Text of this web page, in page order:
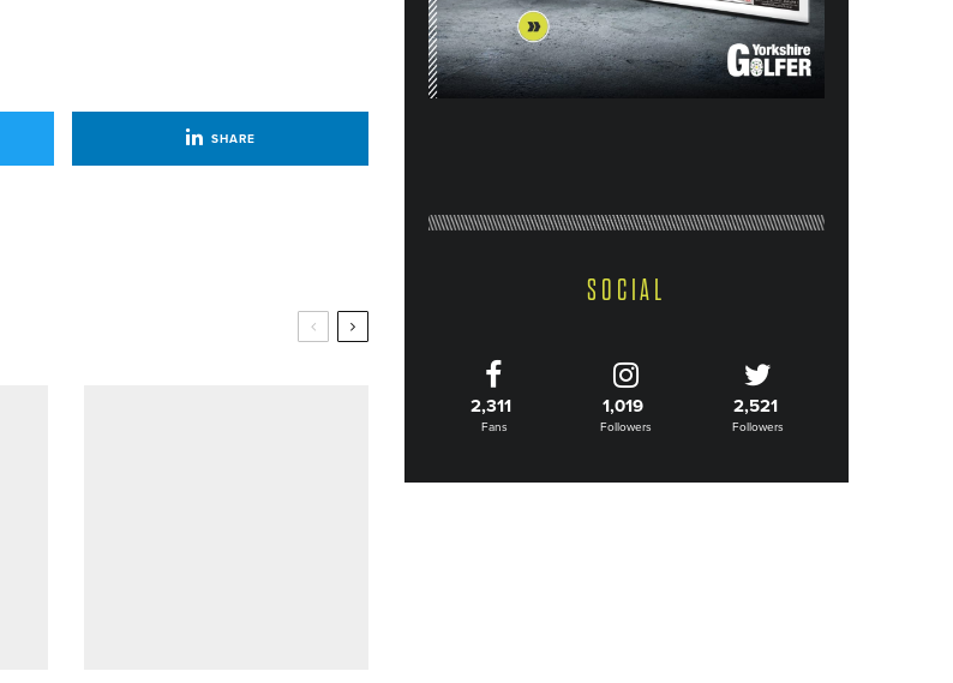
SHARE
SOCIAL
2,311
Fans
1,019
Followers
2,521
Followers